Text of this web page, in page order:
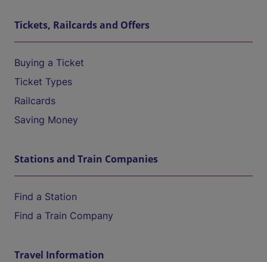
Tickets, Railcards and Offers
Buying a Ticket
Ticket Types
Railcards
Saving Money
Stations and Train Companies
Find a Station
Find a Train Company
Travel Information